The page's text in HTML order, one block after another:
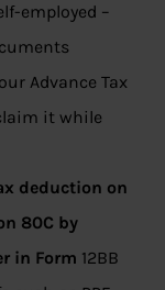
employed –
Advance Tax
it while
deduction on
80C by
in Form 12BB